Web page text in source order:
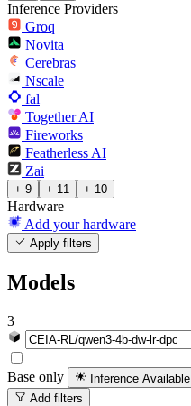
Inference Providers
Groq
Novita
Cerebras
Nscale
fal
Together AI
Fireworks
Featherless AI
Zai
+ 9 + 11 + 10
Hardware
Add your hardware
Apply filters
Models
3
Base only Inference Available
Add filters